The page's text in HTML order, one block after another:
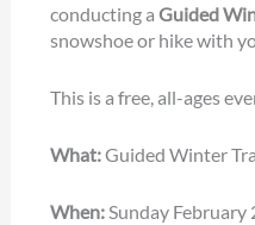
conducting a Guided
snowshoe or hike with
This is a free, all-ages
What:Guided Winter
When:Sunday February